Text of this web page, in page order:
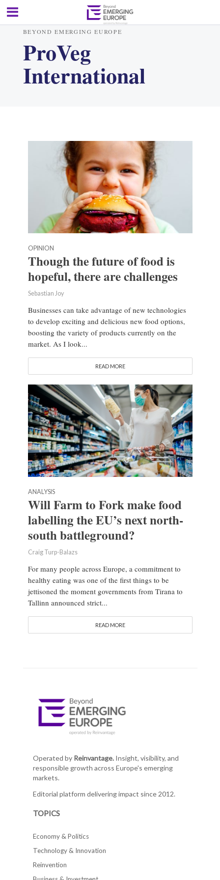
BEYOND EMERGING EUROPE
ProVeg
International
OPINION
Though the future of food is
hopeful, there are challenges
Sebastian Joy
Businesses can take advantage of new technologies
to develop exciting and delicious new food options,
boosting the variety of products currently on the
market. As I look...
READ MORE
ANALYSIS
Will Farm to Fork make food
labelling the EU’s next north-
south battleground?
Craig Turp-Balazs
For many people across Europe, a commitment to
healthy eating was one of the first things to be
jettisoned the moment governments from Tirana to
Tallinn announced strict...
READ MORE
Operated by Reinvantage.Insight, visibility, and
responsible growth across Europe's emerging
markets.
Editorial platform delivering impact since 2012.
TOPICS
Economy & Politics
Technology & Innovation
Reinvention